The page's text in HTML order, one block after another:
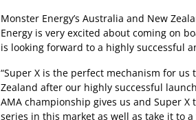
Monster Energy’s Australia and New
Energy is very excited about coming on
is looking forward to a highly successful
“Super X is the perfect mechanism for
Zealand after our highly successful
AMA championship gives us and Super
series in this market as well as take it to